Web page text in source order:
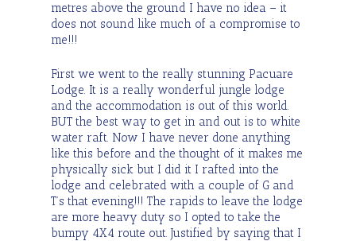
metres above the ground I have no idea – it
does not sound like much of a compromise to
me!!!
First we went to the really stunning Pacuare
Lodge. It is a really wonderful jungle lodge
and the accommodation is out of this world.
BUT the best way to get in and out is to white
water raft. Now I have never done anything
like this before and the thought of it makes me
physically sick but I did it I rafted into the
lodge and celebrated with a couple of G and
T’s that evening!!! The rapids to leave the lodge
are more heavy duty so I opted to take the
bumpy 4X4 route out. Justified by saying that I